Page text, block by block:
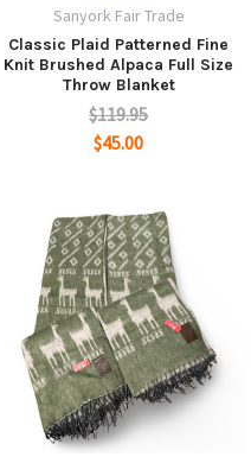
Sanyork Fair Trade
Classic Plaid Patterned Fine
Knit Brushed Alpaca Full Size
Throw Blanket
$119.95
$45.00